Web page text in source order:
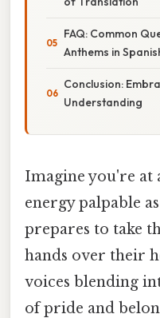
FAQ: Common
Anthems in
Conclusion:
Understanding
Imagine you're at
energy palpable
prepares to take
hands over their
voices blending
of pride and